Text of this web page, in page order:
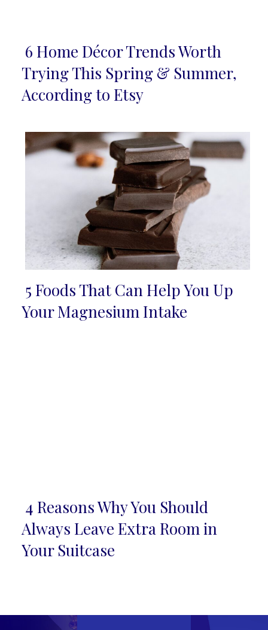
Section
Heading
6 Home Décor Trends Worth
Trying This Spring & Summer,
According to Etsy
Section
5 Foods That Can Help You Up
Your Magnesium Intake
Section
Heading
4 Reasons Why You Should
Always Leave Extra Room in
Your Suitcase